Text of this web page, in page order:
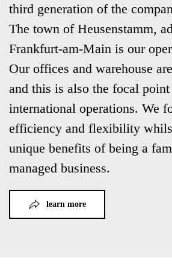
third generation of the
The town of Heusenstamm,
Frankfurt-am-Main is our
Our offices and warehouse
and this is also the focal
international operations. We
efficiency and flexibility
unique benefits of being a
managed business.
learn more